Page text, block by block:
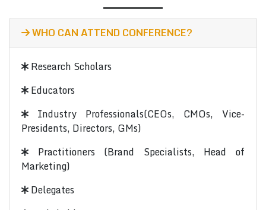
WHO CAN ATTEND CONFERENCE?
Research Scholars
Educators
Industry Professionals(CEOs, CMOs, Vice-
Presidents, Directors, GMs)
Practitioners (Brand Specialists, Head of
Marketing)
Delegates